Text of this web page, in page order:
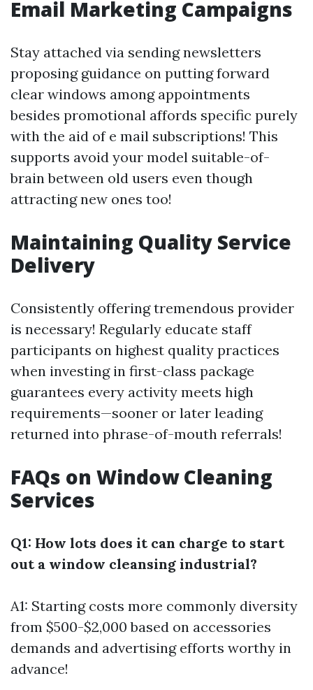
Email Marketing Campaigns
Stay attached via sending newsletters
proposing guidance on putting forward
clear windows among appointments
besides promotional affords specific purely
with the aid of e mail subscriptions! This
supports avoid your model suitable-of-
brain between old users even though
attracting new ones too!
Maintaining Quality Service
Delivery
Consistently offering tremendous provider
is necessary! Regularly educate staff
participants on highest quality practices
when investing in first-class package
guarantees every activity meets high
requirements—sooner or later leading
returned into phrase-of-mouth referrals!
FAQs on Window Cleaning
Services
Q1: How lots does it can charge to start
out a window cleansing industrial?
A1: Starting costs more commonly diversity
from $500-$2,000 based on accessories
demands and advertising efforts worthy in
advance!